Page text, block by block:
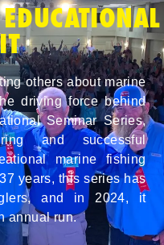
others about marine
driving force behind
Seminar Series,
and successful
marine fishing
years, this series has
and in 2024, it
annual run.